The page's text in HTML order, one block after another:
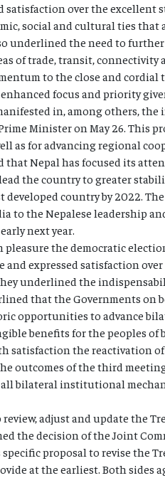
satisfaction over the excellent
social and cultural ties that
underlined the need to
of trade, transit,
to the close and cordial
focus and priority
in, among others, the
Minister on May 26. This
as for advancing regional
that Nepal has focused its
the country to greater
country by 2022.
to the Nepalese leadership
next year.
the democratic
expressed satisfaction
underlined the
that the Governments on
opportunities to advance
benefits for the peoples of
satisfaction the reactivation
outcomes of the third
bilateral institutional
adjust and update the
the decision of the Joint
proposal to revise the
at the earliest. Both sides